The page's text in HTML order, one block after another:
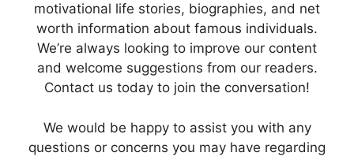
motivational life stories, biographies, and net
worth information about famous individuals.
We’re always looking to improve our content
and welcome suggestions from our readers.
Contact us today to join the conversation!
We would be happy to assist you with any
questions or concerns you may have regarding